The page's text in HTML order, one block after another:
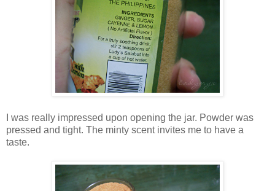
I was really impressed upon opening the jar. Powder was
pressed and tight. The minty scent invites me to have a
taste.